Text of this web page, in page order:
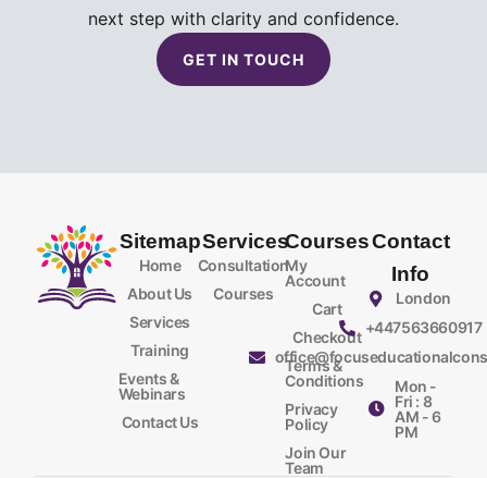
next step with clarity and confidence.
GET IN TOUCH
Sitemap
Home
About Us
Services
Training
Events &
Webinars
Contact Us
Services
Consultation
Courses
Courses
My
Account
Cart
Checkout
Terms &
Conditions
Privacy
Policy
Join Our
Team
Contact
Info
London
+447563660917
Mon -
Fri : 8
AM - 6
PM